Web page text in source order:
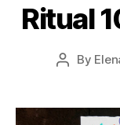
Ritual
Post
By